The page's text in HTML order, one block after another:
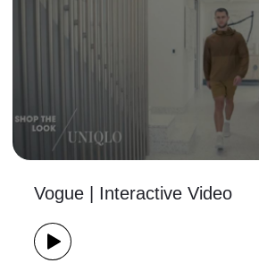
Vogue | Interactive Video